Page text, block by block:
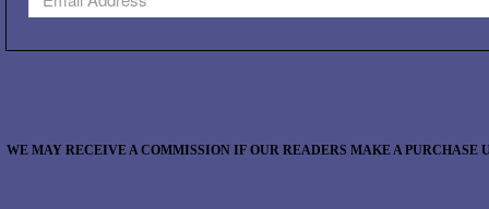
WE MAY RECEIVE A COMMISSION IF OUR READERS MAKE A PURCHASE